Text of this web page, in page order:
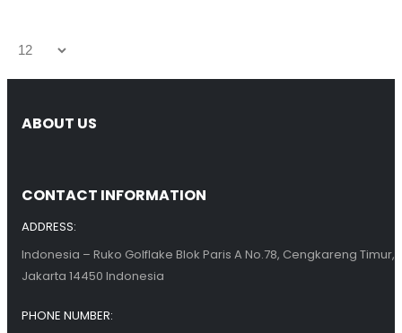
ABOUT US
CONTACT INFORMATION
ADDRESS:
Indonesia – Ruko Golflake Blok Paris A No.78, Cengkareng Timur,
Jakarta 14450 Indonesia
PHONE NUMBER: